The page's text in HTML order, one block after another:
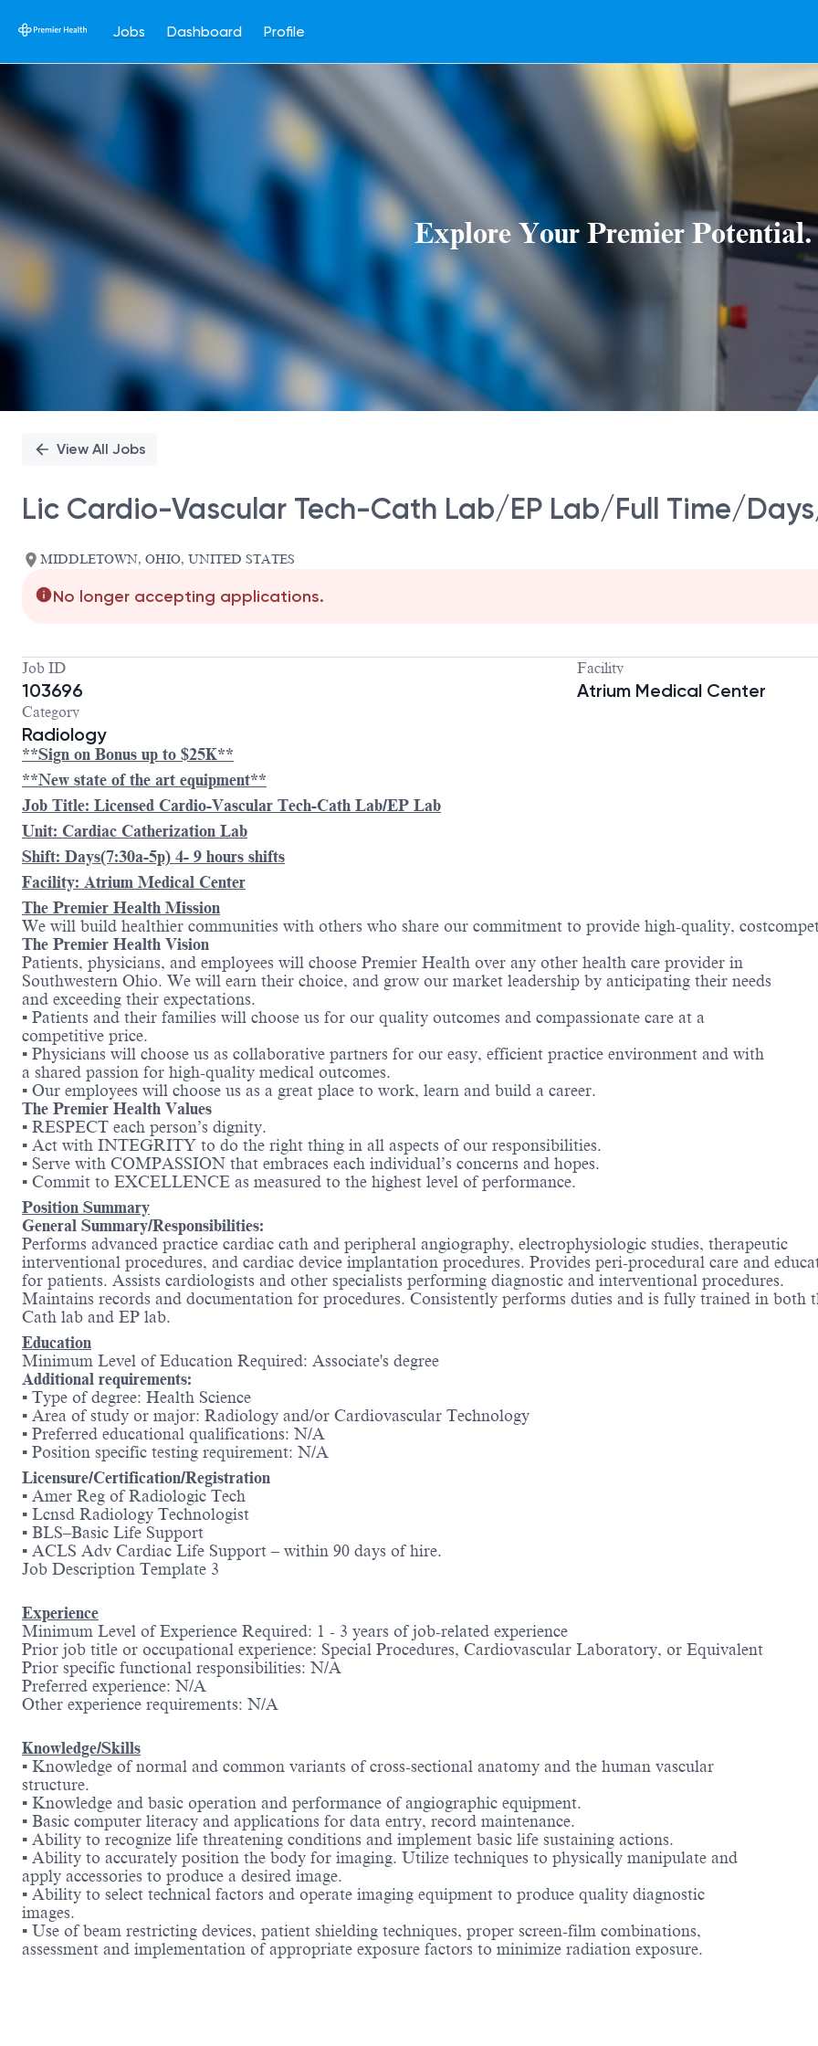
Jobs Dashboard Profile
Single
Position
Explore Your Premier Potential.
View All Jobs
Lic Cardio-Vascular Tech-Cath Lab/EP Lab/Full Time/
MIDDLETOWN, OHIO, UNITED STATES
No longer accepting applications.
Job ID
103696
Facility
Atrium Medical Center
Category
Radiology
**Sign on Bonus up to $25K**
**New state of the art equipment**
Job Title: Licensed Cardio-Vascular Tech-Cath Lab/EP Lab
Unit: Cardiac Catherization Lab
Shift: Days(7:30a-5p) 4- 9 hours shifts
Facility: Atrium Medical Center
The Premier Health Mission
We will build healthier communities with others who share our commitment to provide high-quality,
The Premier Health Vision
Patients, physicians, and employees will choose Premier Health over any other health care provider in
Southwestern Ohio. We will earn their choice, and grow our market leadership by anticipating their needs
and exceeding their expectations.
▪ Patients and their families will choose us for our quality outcomes and compassionate care at a
competitive price.
▪ Physicians will choose us as collaborative partners for our easy, efficient practice environment and with
a shared passion for high-quality medical outcomes.
▪ Our employees will choose us as a great place to work, learn and build a career.
The Premier Health Values
▪ RESPECT each person’s dignity.
▪ Act with INTEGRITY to do the right thing in all aspects of our responsibilities.
▪ Serve with COMPASSION that embraces each individual’s concerns and hopes.
▪ Commit to EXCELLENCE as measured to the highest level of performance.
Position Summary
General Summary/Responsibilities:
Performs advanced practice cardiac cath and peripheral angiography, electrophysiologic studies, therapeutic
interventional procedures, and cardiac device implantation procedures. Provides peri-procedural care and
for patients. Assists cardiologists and other specialists performing diagnostic and interventional procedures.
Maintains records and documentation for procedures. Consistently performs duties and is fully trained in both
Cath lab and EP lab.
Education
Minimum Level of Education Required: Associate's degree
Additional requirements:
▪ Type of degree: Health Science
▪ Area of study or major: Radiology and/or Cardiovascular Technology
▪ Preferred educational qualifications: N/A
▪ Position specific testing requirement: N/A
Licensure/Certification/Registration
▪ Amer Reg of Radiologic Tech
▪ Lcnsd Radiology Technologist
▪ BLS–Basic Life Support
▪ ACLS Adv Cardiac Life Support – within 90 days of hire.
Job Description Template 3
Experience
Minimum Level of Experience Required: 1 - 3 years of job-related experience
Prior job title or occupational experience: Special Procedures, Cardiovascular Laboratory, or Equivalent
Prior specific functional responsibilities: N/A
Preferred experience: N/A
Other experience requirements: N/A
Knowledge/Skills
▪ Knowledge of normal and common variants of cross-sectional anatomy and the human vascular
structure.
▪ Knowledge and basic operation and performance of angiographic equipment.
▪ Basic computer literacy and applications for data entry, record maintenance.
▪ Ability to recognize life threatening conditions and implement basic life sustaining actions.
▪ Ability to accurately position the body for imaging. Utilize techniques to physically manipulate and
apply accessories to produce a desired image.
▪ Ability to select technical factors and operate imaging equipment to produce quality diagnostic
images.
▪ Use of beam restricting devices, patient shielding techniques, proper screen-film combinations,
assessment and implementation of appropriate exposure factors to minimize radiation exposure.